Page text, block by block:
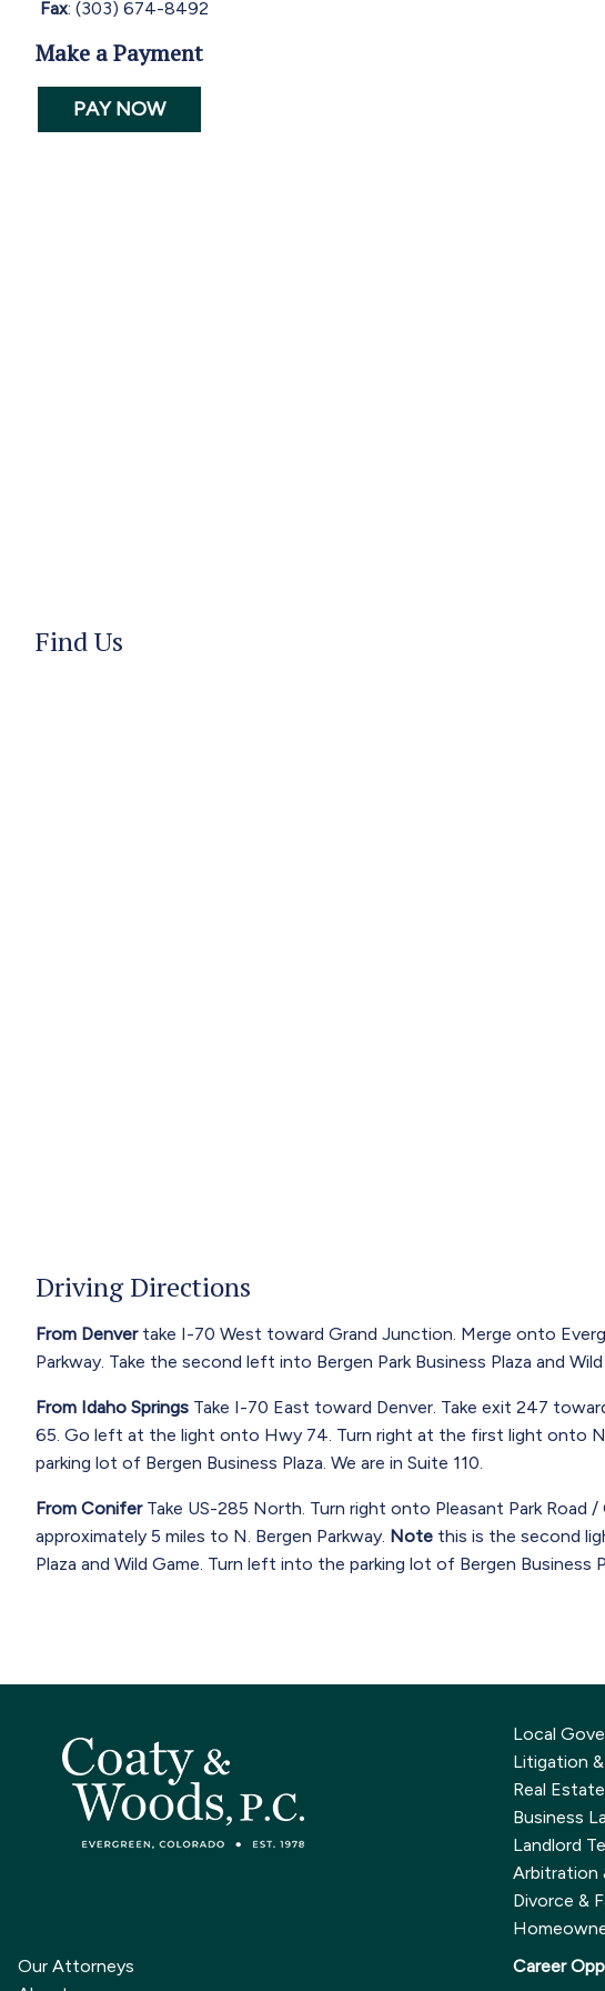
Fax: (303) 674-8492
Make a Payment
PAY NOW
Find Us
Driving Directions
From Denvertake I-70 West toward Grand Junction. Merge onto
Parkway. Take the second left into Bergen Park Business Plaza and
From Idaho Springs Take I-70 East toward Denver. Take exit 247
65. Go left at the light onto Hwy 74. Turn right at the first light onto N.
parking lot of Bergen Business Plaza. We are in Suite 110.
From ConiferTake US-285 North. Turn right onto Pleasant Park
approximately 5 miles to N. Bergen Parkway. Note this is the second
Plaza and Wild Game. Turn left into the parking lot of Bergen Business
Local
Litigation &
Real
Business
Landlord
Arbitration
Divorce &
Our Attorneys
Career